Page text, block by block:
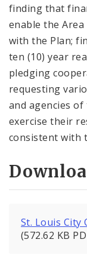
finding that
enable the
with the Plan;
ten (10) year
pledging
requesting
and agencies
exercise their
consistent with
St. Louis City
(572.62 KB